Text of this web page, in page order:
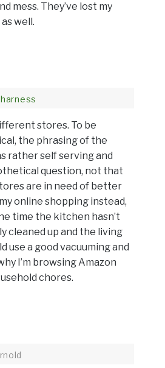
mess. They’ve lost my
well.
stores. To be
the phrasing of the
rather self serving and
question, not that
are in need of better
online shopping instead,
time the kitchen hasn’t
cleaned up and the living
use a good vacuuming and
I’m browsing Amazon
chores.